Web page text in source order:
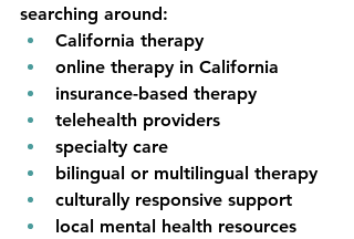
searching around:
California therapy
online therapy in California
insurance-based therapy
telehealth providers
specialty care
bilingual or multilingual therapy
culturally responsive support
local mental health resources